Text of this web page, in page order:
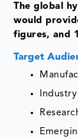
The global
would
figures, and
Target